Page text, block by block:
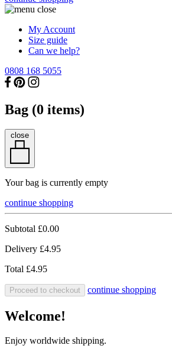
My Account
Size guide
Can we help?
0808 168 5055
Bag (0 items)
close
Your bag is currently empty
continue shopping
Subtotal £0.00
Delivery £4.95
Total £4.95
Proceed to checkout continue shopping
Welcome!
Enjoy worldwide shipping.